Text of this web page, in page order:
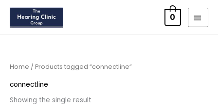
Skip
content
0
Home / Products tagged “connectline”
connectline
Showing the single result